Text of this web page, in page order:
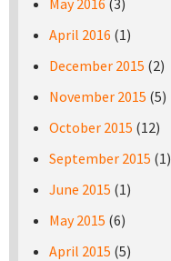
May 2016 (3)
April 2016 (1)
December 2015 (2)
November 2015 (5)
October 2015 (12)
September 2015 (1)
June 2015 (1)
May 2015 (6)
April 2015 (5)